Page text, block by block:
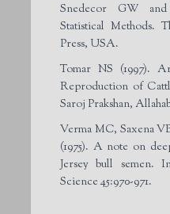
Snedecor GW
Statistical Methods.
Press, USA.
Tomar NS (1997).
Reproduction of
Saroj Prakshan,
Verma MC, Saxena
(1975). A note on
Jersey bull semen.
Science 45:970-971.